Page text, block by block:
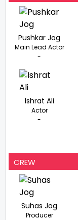
Pushkar Jog
Main Lead Actor
-
Ishrat Ali
Actor
-
CREW
Suhas Jog
Producer